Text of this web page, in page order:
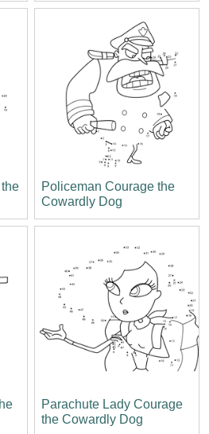
Policeman Courage the
Cowardly Dog
Parachute Lady Courage
the Cowardly Dog